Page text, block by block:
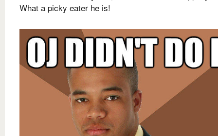
What a picky eater he is!